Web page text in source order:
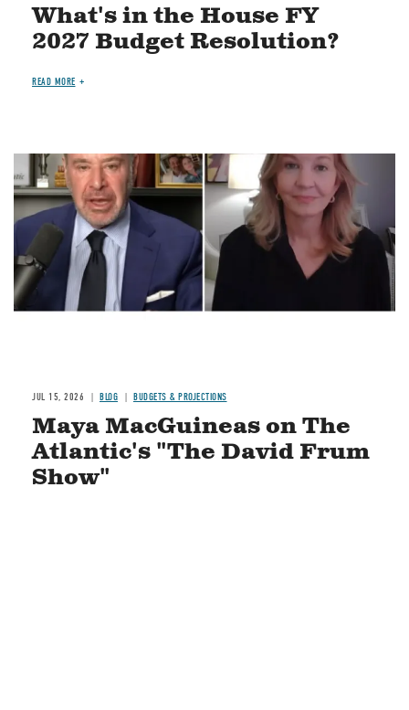
What's in the House FY
2027 Budget Resolution?
READ MORE
Image
JUL 15, 2026 BLOG BUDGETS & PROJECTIONS
Maya MacGuineas on The
Atlantic's "The David Frum
Show"